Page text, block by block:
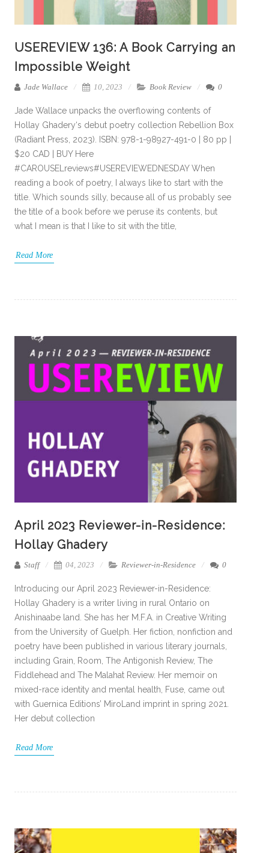
USEREVIEW 136: A Book Carrying an
Impossible Weight
Jade Wallace 10, 2023 Book Review 0
Jade Wallace unpacks the overflowing contents of
Hollay Ghadery‘s debut poetry collection Rebellion Box
(Radiant Press, 2023). ISBN: 978-1-98927-491-0 | 80 pp |
$20 CAD | BUY Here
#CAROUSELreviews#USEREVIEWEDNESDAY When
reading a book of poetry, I always like to start with the
title. Which sounds silly, because all of us probably see
the title of a book before we peruse its contents, but
what I mean is that I like to sit with the title,
Read More
April 2023 Reviewer-in-Residence:
Hollay Ghadery
Staff 04, 2023 Reviewer-in-Residence 0
Introducing our April 2023 Reviewer-in-Residence:
Hollay Ghadery is a writer living in rural Ontario on
Anishinaabe land. She has her M.F.A. in Creative Writing
from the University of Guelph. Her fiction, nonfiction and
poetry have been published in various literary journals,
including Grain, Room, The Antigonish Review, The
Fiddlehead and The Malahat Review. Her memoir on
mixed-race identity and mental health, Fuse, came out
with Guernica Editions’ MiroLand imprint in spring 2021.
Her debut collection
Read More